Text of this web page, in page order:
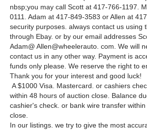
nbsp;you may call Scott at 417-766-1197.
0111. Adam at 417-849-3583 or Allen at
security purposes. always contact us using
through Ebay. or by our email addresses
Adam@ Allen@wheelerauto. com. We will
contact us in any other way. Payment is
funds only please. We reserve the right to
Thank you for your interest and good luck!
A $1000 Visa. Mastercard. or cashiers
within 48 hours of auction close. Balance
cashier's check. or bank wire transfer
close.
In our listings. we try to give the most